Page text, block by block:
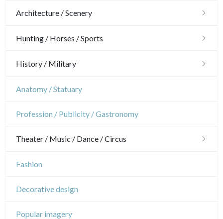
Trees
Pierre-Joseph Redouté
Pets
Wild animals
Architecture / Scenery
Architecture
Hunting / Horses / Sports
Hunting
History / Military
Military
Anatomy / Statuary
Profession / Publicity / Gastronomy
Theater / Music / Dance / Circus
Theatre
Fashion
Decorative design
Popular imagery